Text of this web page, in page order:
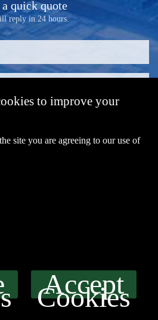
quick quote
reply in 24 hours.
SERVICE
to improve your
site you are agreeing to our use of
Accept
Cookies